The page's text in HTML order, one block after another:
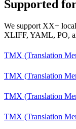
Supported
We support XX+
XLIFF, YAML, PO,
TMX (Translation
TMX (Translation
TMX (Translation
TMX (Translation